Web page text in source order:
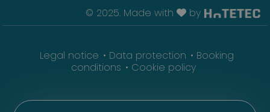
© 2025. Made with by
Legal notice Data protection
Booking
conditions
Cookie policy